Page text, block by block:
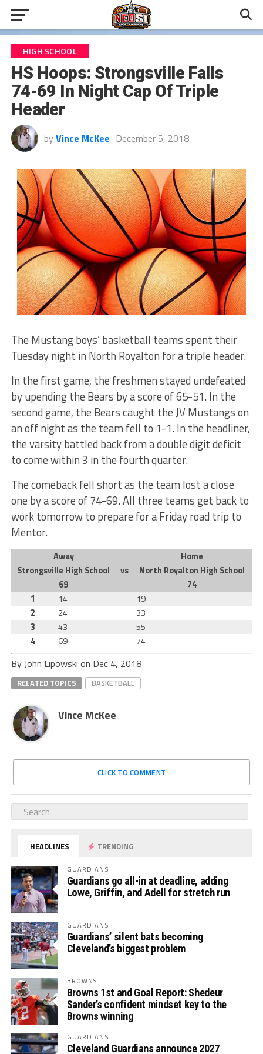
HIGH SCHOOL
HS Hoops: Strongsville Falls
74-69 In Night Cap Of Triple
Header
by Vince McKee December 5, 2018
The Mustang boys’ basketball teams spent their
Tuesday night in North Royalton for a triple header.
In the first game, the freshmen stayed undefeated
by upending the Bears by a score of 65-51. In the
second game, the Bears caught the JV Mustangs on
an off night as the team fell to 1-1. In the headliner,
the varsity battled back from a double digit deficit
to come within 3 in the fourth quarter.
The comeback fell short as the team lost a close
one by a score of 74-69. All three teams get back to
work tomorrow to prepare for a Friday road trip to
Mentor.
Away
Home
Strongsville High School
vs
North Royalton High School
69
74
1
14
19
2
24
33
3
43
55
4
69 74
By John Lipowski on Dec 4, 2018
RELATED TOPICS BASKETBALL
Vince McKee
CLICK TO COMMENT
HEADLINES TRENDING
GUARDIANS
Guardians go all-in at deadline, adding
Lowe, Griffin, and Adell for stretch run
GUARDIANS
Guardians’ silent bats becoming
Cleveland’s biggest problem
BROWNS
Browns 1st and Goal Report: Shedeur
Sander’s confident mindset key to the
Browns winning
GUARDIANS
Cleveland Guardians announce 2027